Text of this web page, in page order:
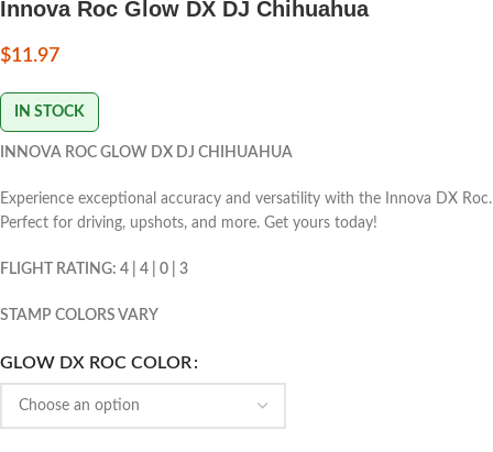
Innova Roc Glow DX DJ Chihuahua
$11.97
IN STOCK
INNOVA ROC GLOW DX DJ CHIHUAHUA
Experience exceptional accuracy and versatility with the Innova DX Roc.
Perfect for driving, upshots, and more. Get yours today!
FLIGHT RATING: 4 | 4 | 0 | 3
STAMP COLORS VARY
GLOW DX ROC COLOR